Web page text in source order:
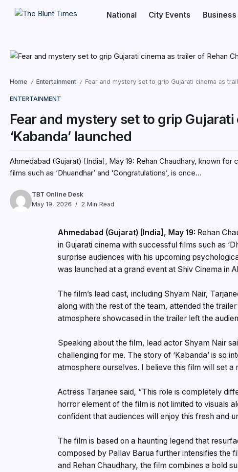
National City Events
Home / Entertainment / Fear and mystery set to grip Gujarati cinema as
ENTERTAINMENT
Fear and mystery set to grip
‘Kabanda’ launched
Ahmedabad (Gujarat) [India], May 19: Rehan Chaudhary, known
films such as ‘Dhuandhar’ and ‘Congratulations’, is once...
TBT Online Desk
May 19, 2026
2 Min Read
Ahmedabad (Gujarat) [India], May 19: Rehan
in Gujarati cinema with successful films such as
surprise audiences with his upcoming
was launched at a grand event at Shiv Cinema in
The film’s lead cast, including Shyam Nair,
along with the rest of the team, attended the
atmosphere showcased in the trailer left the
Speaking about the film, lead actor Shyam Nair
challenging for me. The story of ‘Kabanda’ is so
atmosphere ourselves. I believe this film will set a
Actress Tarjanee said, “This role is completely
horror element of the film is not limited to visuals
confident that audiences will enjoy this fresh and
The film is based on a haunting legend that
composed by Pallav Barua further intensifies the
and Rehan Chaudhary, the film combines a bold